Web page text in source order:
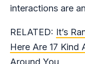
interactions are
RELATED: It’s
Here Are 17
Around You